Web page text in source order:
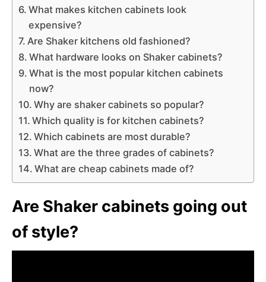
What makes kitchen cabinets look
expensive?
Are Shaker kitchens old fashioned?
What hardware looks on Shaker cabinets?
What is the most popular kitchen cabinets
now?
Why are shaker cabinets so popular?
Which quality is for kitchen cabinets?
Which cabinets are most durable?
What are the three grades of cabinets?
What are cheap cabinets made of?
Are Shaker cabinets going out
of style?